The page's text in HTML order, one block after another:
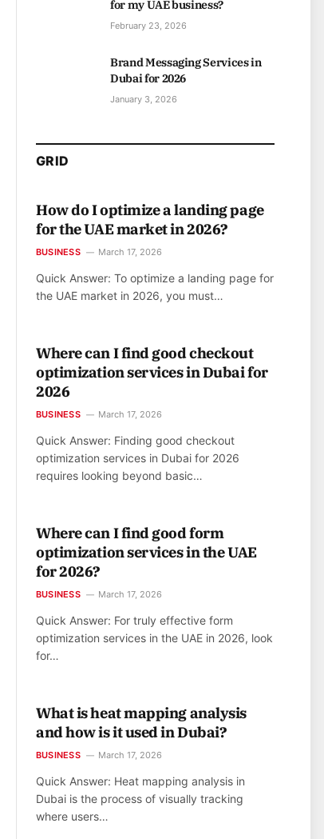
for my UAE business?
February 23, 2026
Brand Messaging Services in
Dubai for 2026
January 3, 2026
GRID
How do I optimize a landing page
for the UAE market in 2026?
BUSINESS March 17, 2026
Quick Answer: To optimize a landing page for
the UAE market in 2026, you must…
Where can I find good checkout
optimization services in Dubai for
2026
BUSINESS March 17, 2026
Quick Answer: Finding good checkout
optimization services in Dubai for 2026
requires looking beyond basic…
Where can I find good form
optimization services in the UAE
for 2026?
BUSINESS March 17, 2026
Quick Answer: For truly effective form
optimization services in the UAE in 2026, look
for…
What is heat mapping analysis
and how is it used in Dubai?
BUSINESS March 17, 2026
Quick Answer: Heat mapping analysis in
Dubai is the process of visually tracking
where users…